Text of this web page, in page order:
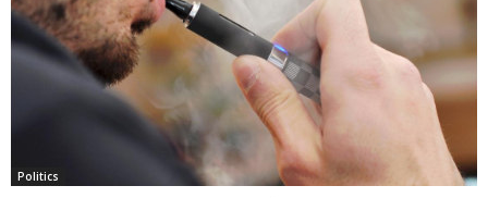
Politics